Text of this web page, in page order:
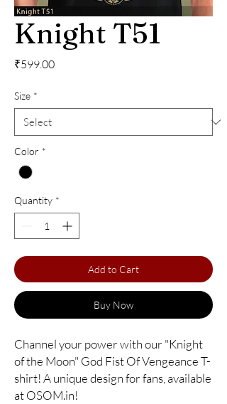
Knight T51
₹599.00Price
Size *
Color *
Quantity *
Add to Cart
Buy Now
Channel your power with our "Knight
of the Moon" God Fist Of Vengeance T-
shirt! A unique design for fans, available
at OSOM.in!